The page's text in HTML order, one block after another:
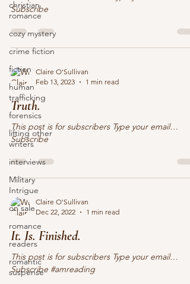
christian
romance
cozy mystery
crime fiction
fiction
human
trafficking
forensics
lifting other
writers
interviews
Military
Intrigue
on sale
romance
readers
romantic
suspense
Subscribe
Claire O'Sullivan
Feb 13, 2023
1 min read
Truth.
This post is for subscribers Type your email…
Subscribe
Claire O'Sullivan
Dec 22, 2022
1 min read
It. Is. Finished.
This post is for subscribers Type your email…
Subscribe #amreading